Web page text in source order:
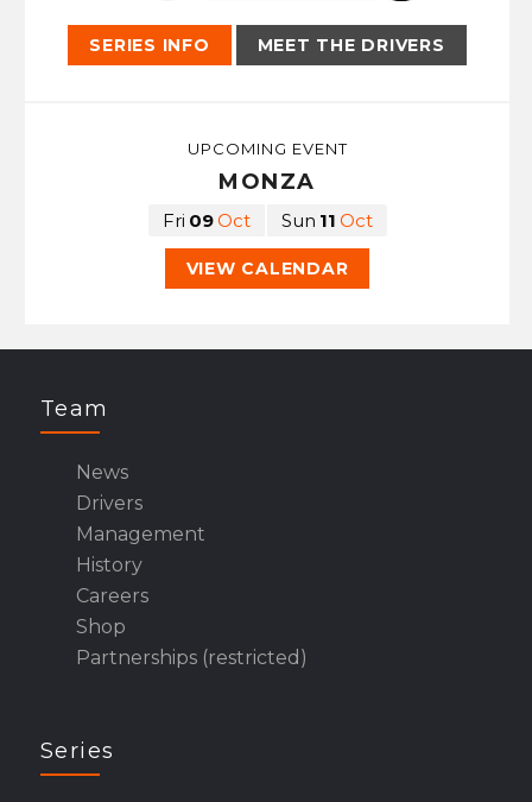
SERIES INFO MEET THE DRIVERS
UPCOMING EVENT
MONZA
Fri 09Oct Sun 11 Oct
VIEW CALENDAR
Team
News
Drivers
Management
History
Careers
Shop
Partnerships (restricted)
Series